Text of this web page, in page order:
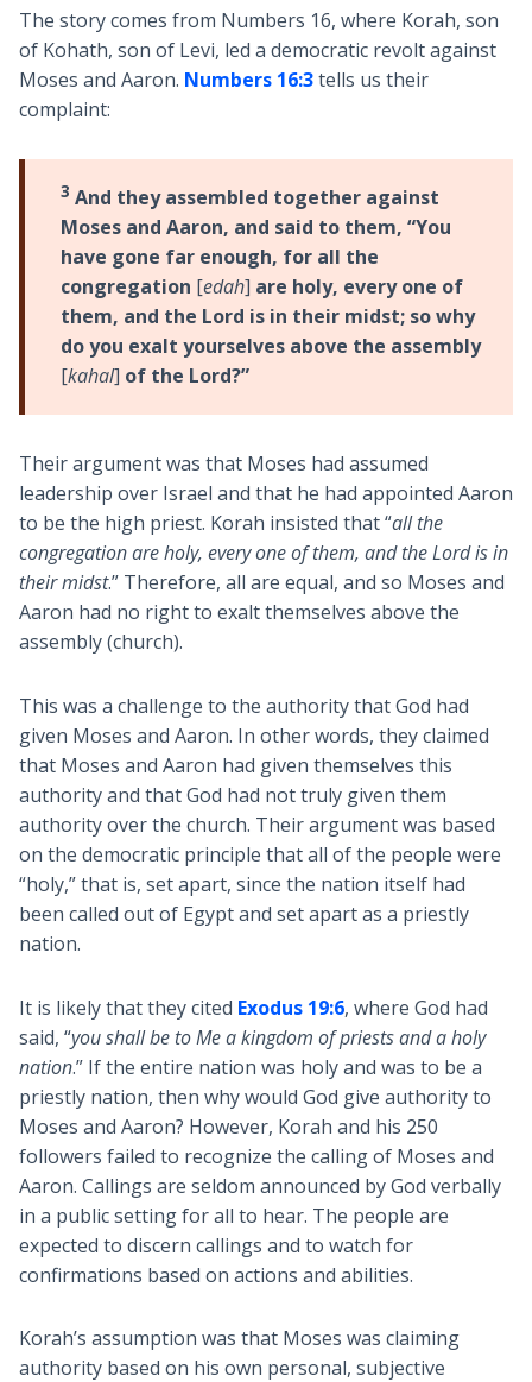
The story comes from Numbers 16, where Korah, son
of Kohath, son of Levi, led a democratic revolt against
Moses and Aaron. Numbers 16:3tells us their
complaint:
3 And they assembled together against
Moses and Aaron, and said to them, “You
have gone far enough, for all the
congregation [edah] are holy, every one of
them, and the Lord is in their midst; so why
do you exalt yourselves above the assembly
[kahal] of the Lord?”
Their argument was that Moses had assumed
leadership over Israel and that he had appointed Aaron
to be the high priest. Korah insisted that “all the
congregation are holy, every one of them, and the Lord is in
their midst.” Therefore, all are equal, and so Moses and
Aaron had no right to exalt themselves above the
assembly (church).
This was a challenge to the authority that God had
given Moses and Aaron. In other words, they claimed
that Moses and Aaron had given themselves this
authority and that God had not truly given them
authority over the church. Their argument was based
on the democratic principle that all of the people were
“holy,” that is, set apart, since the nation itself had
been called out of Egypt and set apart as a priestly
nation.
It is likely that they cited Exodus 19:6, where God had
said, “you shall be to Me a kingdom of priests and a holy
nation.” If the entire nation was holy and was to be a
priestly nation, then why would God give authority to
Moses and Aaron? However, Korah and his 250
followers failed to recognize the calling of Moses and
Aaron. Callings are seldom announced by God verbally
in a public setting for all to hear. The people are
expected to discern callings and to watch for
confirmations based on actions and abilities.
Korah’s assumption was that Moses was claiming
authority based on his own personal, subjective